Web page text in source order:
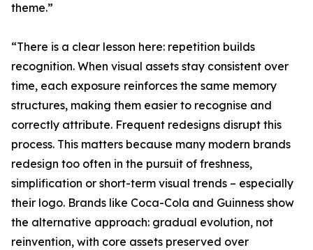
theme.”
“There is a clear lesson here: repetition builds
recognition. When visual assets stay consistent over
time, each exposure reinforces the same memory
structures, making them easier to recognise and
correctly attribute. Frequent redesigns disrupt this
process. This matters because many modern brands
redesign too often in the pursuit of freshness,
simplification or short-term visual trends – especially
their logo. Brands like Coca-Cola and Guinness show
the alternative approach: gradual evolution, not
reinvention, with core assets preserved over